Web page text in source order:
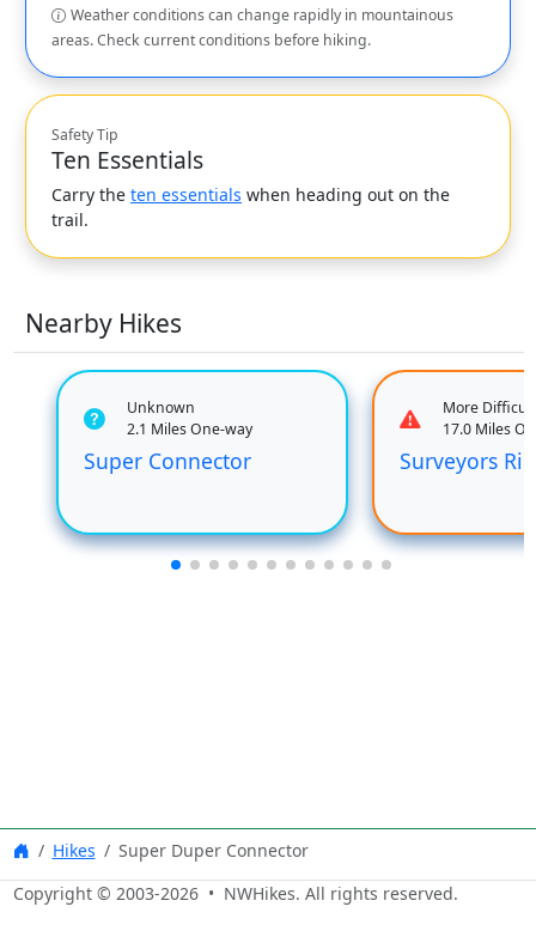
Weather conditions can change rapidly in mountainous
areas. Check current conditions before hiking.
Safety Tip
Ten Essentials
Carry the ten essentials when heading out on the
trail.
Nearby Hikes
Unknown
2.1 Miles One-way
Super Connector
More Difficult
17.0 Miles
Surveyors
Hikes
Super Duper Connector
Copyright © 2003-2026• NWHikes. All rights reserved.